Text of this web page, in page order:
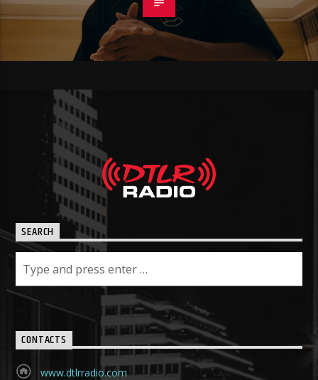
SEARCH
CONTACTS
www.dtlrradio.com